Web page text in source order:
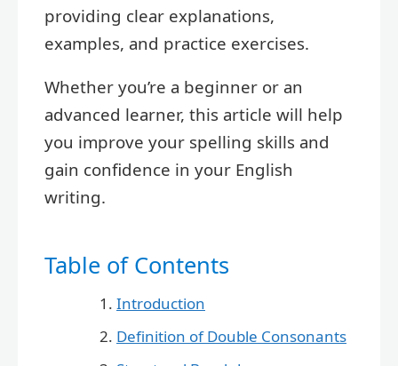
providing clear explanations,
examples, and practice exercises.
Whether you’re a beginner or an
advanced learner, this article will help
you improve your spelling skills and
gain confidence in your English
writing.
Table of Contents
Introduction
Definition of Double Consonants